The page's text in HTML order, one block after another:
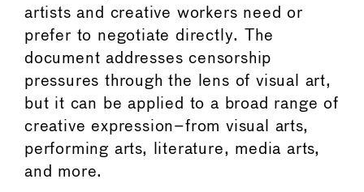
artists and creative workers need or
prefer to negotiate directly. The
document addresses censorship
pressures through the lens of visual art,
but it can be applied to a broad range of
creative expression–from visual arts,
performing arts, literature, media arts,
and more.